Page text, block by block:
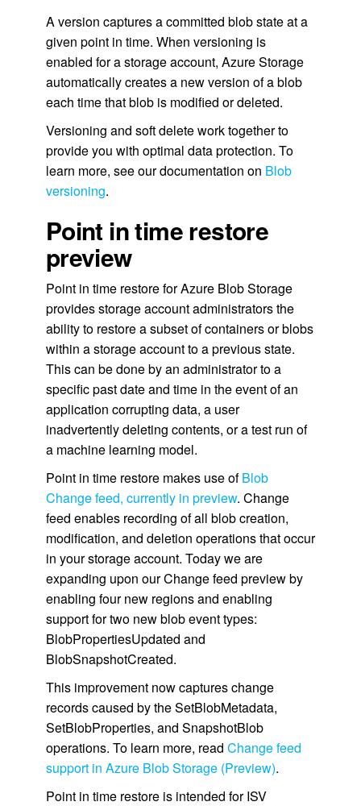
A version captures a committed blob state at a
given point in time. When versioning is
enabled for a storage account, Azure Storage
automatically creates a new version of a blob
each time that blob is modified or deleted.
Versioning and soft delete work together to
provide you with optimal data protection. To
learn more, see our documentation on Blob
versioning.
Point in time restore
preview
Point in time restore for Azure Blob Storage
provides storage account administrators the
ability to restore a subset of containers or blobs
within a storage account to a previous state.
This can be done by an administrator to a
specific past date and time in the event of an
application corrupting data, a user
inadvertently deleting contents, or a test run of
a machine learning model.
Point in time restore makes use ofBlob
Change feed, currently in preview. Change
feed enables recording of all blob creation,
modification, and deletion operations that occur
in your storage account. Today we are
expanding upon our Change feed preview by
enabling four new regions and enabling
support for two new blob event types:
BlobPropertiesUpdated and
BlobSnapshotCreated.
This improvement now captures change
records caused by the SetBlobMetadata,
SetBlobProperties, and SnapshotBlob
operations. To learn more, read Change feed
support in Azure Blob Storage (Preview).
Point in time restore is intended for ISV